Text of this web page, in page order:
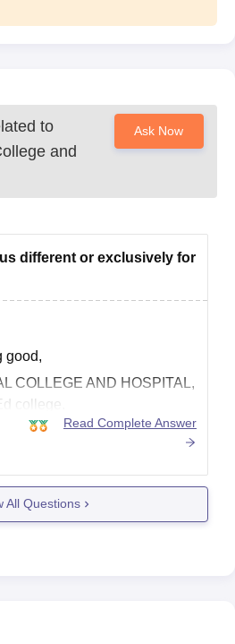
to
and
Ask Now
different or exclusively for
good,
COLLEGE AND HOSPITAL,
college.
Read Complete Answer
All Questions